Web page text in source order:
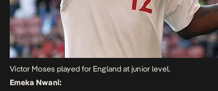
Victor Moses played for England at junior level.
Emeka Nwani: